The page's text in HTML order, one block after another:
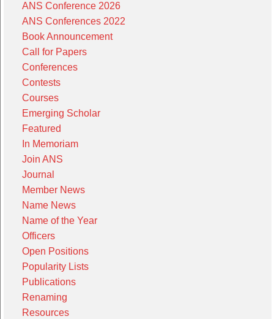
ANS Conference 2026
ANS Conferences 2022
Book Announcement
Call for Papers
Conferences
Contests
Courses
Emerging Scholar
Featured
In Memoriam
Join ANS
Journal
Member News
Name News
Name of the Year
Officers
Open Positions
Popularity Lists
Publications
Renaming
Resources